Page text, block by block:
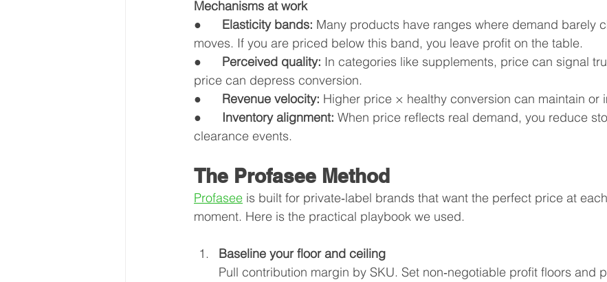
Mechanisms at work
● Elasticity bands: Many products have ranges where demand barely
moves. If you are priced below this band, you leave profit on the table.
● Perceived quality: In categories like supplements, price can signal
price can depress conversion.
● Revenue velocity: Higher price × healthy conversion can maintain or
● Inventory alignment: When price reflects real demand, you reduce
clearance events.
The Profasee Method
Profasee is built for private‑label brands that want the perfect price at
moment. Here is the practical playbook we used.
Baseline your floor and ceiling
Pull contribution margin by SKU. Set non‑negotiable profit floors and